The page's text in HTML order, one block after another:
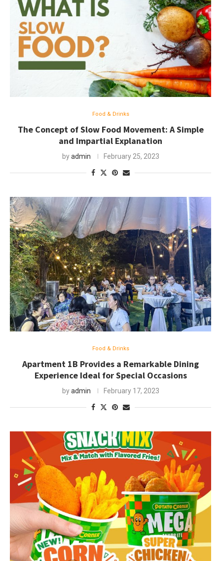
Food & Drinks
The Concept of Slow Food Movement: A Simple
and Impartial Explanation
byadmin February 25, 2023
Food & Drinks
Apartment 1B Provides a Remarkable Dining
Experience Ideal for Special Occasions
byadmin February 17, 2023